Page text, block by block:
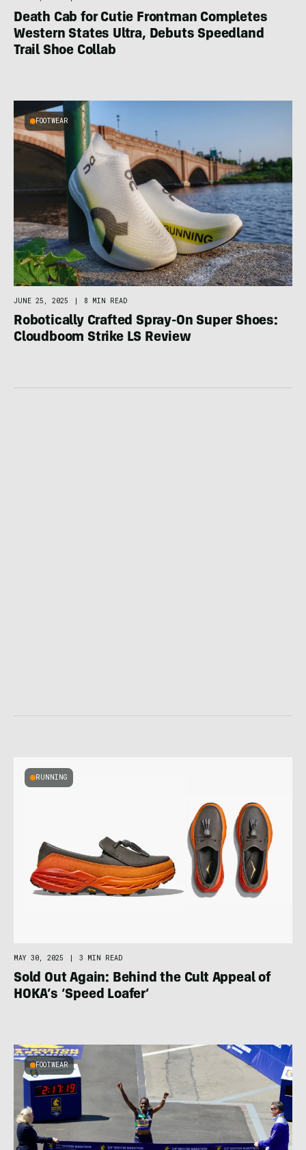
Death Cab for Cutie Frontman Completes
Western States Ultra, Debuts Speedland
Trail Shoe Collab
FOOTWEAR
JUNE 25, 2025 8 MIN READ
Robotically Crafted Spray-On Super Shoes:
Cloudboom Strike LS Review
RUNNING
MAY 30, 2025 | 3 MIN READ
Sold Out Again: Behind the Cult Appeal of
HOKA’s ‘Speed Loafer’
FOOTWEAR